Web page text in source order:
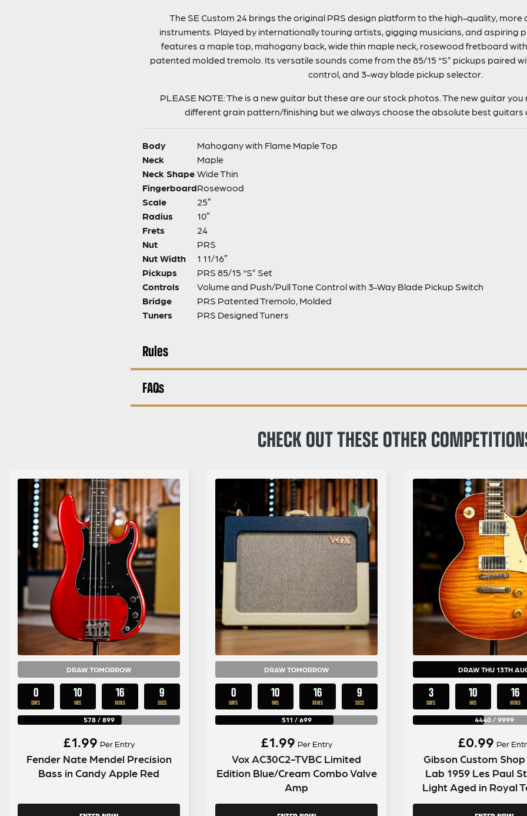
The SE Custom 24 brings the original PRS design platform to the high-quality, more
instruments. Played by internationally touring artists, gigging musicians, and aspiring
features a maple top, mahogany back, wide thin maple neck, rosewood fretboard
patented molded tremolo. Its versatile sounds come from the 85/15 “S” pickups paired
control, and 3-way blade pickup selector.
PLEASE NOTE: The is a new guitar but these are our stock photos. The new guitar
different grain pattern/finishing but we always choose the absolute best guitars
Body
Mahogany with Flame Maple Top
Neck
Maple
Neck Shape Wide Thin
FingerboardRosewood
Scale
25″
Radius
10″
Frets
24
Nut
PRS
Nut Width
1 11/16″
Pickups
PRS 85/15 “S” Set
Controls
Volume and Push/Pull Tone Control with 3-Way Blade Pickup Switch
Bridge
PRS Patented Tremolo, Molded
Tuners
PRS Designed Tuners
Rules
FAQs
CHECK OUT THESE OTHER
DRAW TOMORROW
0
DAYS
10
HRS
16
MINS
7
SECS
578/ 899
£1.99 Per Entry
Fender Nate Mendel Precision
Bass in Candy Apple Red
DRAW TOMORROW
0
DAYS
10
HRS
16
MINS
7
SECS
511 / 699
£1.99 Per Entry
Vox AC30C2-TVBC Limited
Edition Blue/Cream Combo Valve
Amp
DRAW THU 13TH
3
DAYS
10
HRS
16
MINS
4440/ 9999
£0.99 Per
Gibson Custom
Lab 1959 Les Paul
Light Aged in Royal